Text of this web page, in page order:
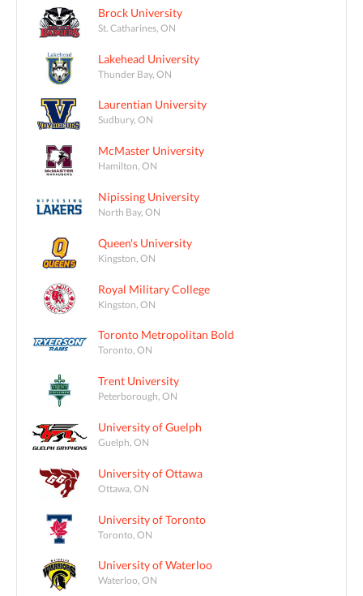
Brock University
St. Catharines, ON
Lakehead University
Thunder Bay, ON
Laurentian University
Sudbury, ON
McMaster University
Hamilton, ON
Nipissing University
North Bay, ON
Queen's University
Kingston, ON
Royal Military College
Kingston, ON
Toronto Metropolitan Bold
Toronto, ON
Trent University
Peterborough, ON
University of Guelph
Guelph, ON
University of Ottawa
Ottawa, ON
University of Toronto
Toronto, ON
University of Waterloo
Waterloo, ON